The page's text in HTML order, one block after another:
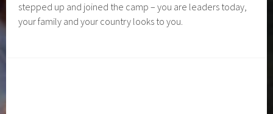
stepped up and joined the camp – you are leaders today,
your family and your country looks to you.